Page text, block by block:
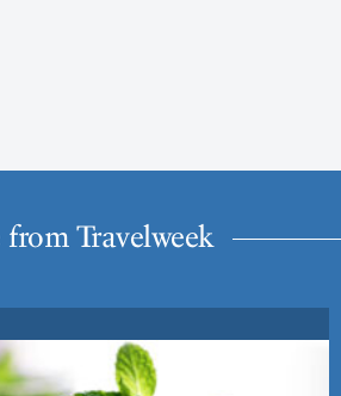
Travelweek